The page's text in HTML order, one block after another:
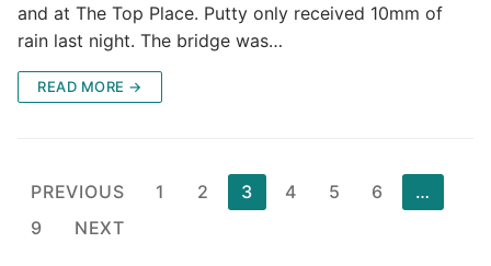
and at The Top Place. Putty only received 10mm of
rain last night. The bridge was…
READ MORE →
Posts
pagination
PREVIOUS 1 2 3 4 5 6
…
9
NEXT